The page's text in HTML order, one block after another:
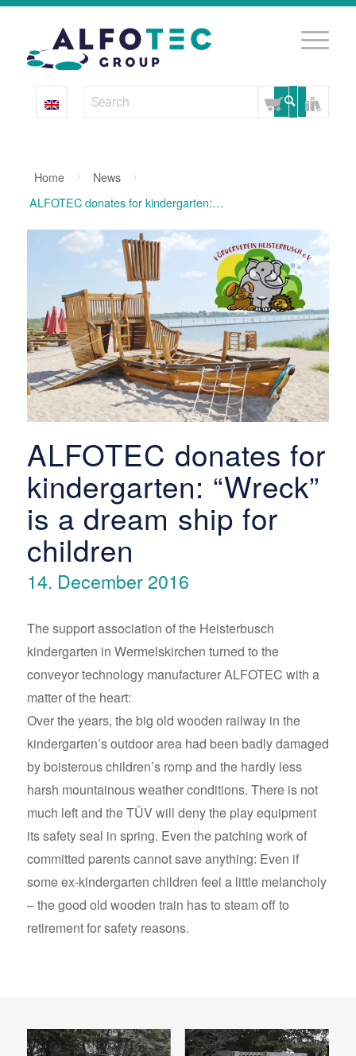
Home
News
ALFOTEC donates for kindergarten: “Wreck” is a dream ship for...
ALFOTEC donates for
kindergarten: “Wreck”
is a dream ship for
children
14. December 2016
The support association of the Heisterbusch
kindergarten in Wermelskirchen turned to the
conveyor technology manufacturer ALFOTEC with a
matter of the heart:
Over the years, the big old wooden railway in the
kindergarten’s outdoor area had been badly damaged
by boisterous children’s romp and the hardly less
harsh mountainous weather conditions. There is not
much left and the TÜV will deny the play equipment
its safety seal in spring. Even the patching work of
committed parents cannot save anything: Even if
some ex-kindergarten children feel a little melancholy
– the good old wooden train has to steam off to
retirement for safety reasons.